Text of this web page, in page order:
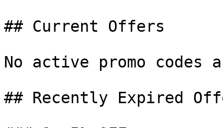
## Current Offers
No active promo
## Recently Expired